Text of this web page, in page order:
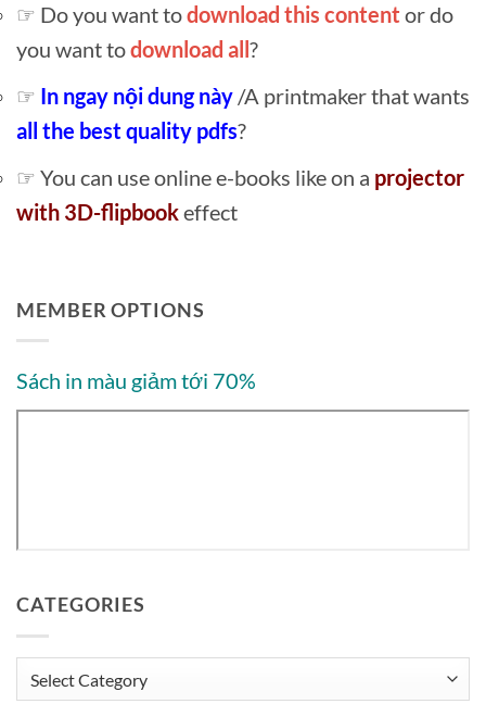
☞ Do you want todownload this content or do
you want todownload all?
☞ In ngay nội dung này /A printmaker that wants
all the best quality pdfs?
☞ You can use online e-books like on a projector
with 3D-flipbookeffect
MEMBER OPTIONS
Sách in màu giảm tới 70%
CATEGORIES
Categories